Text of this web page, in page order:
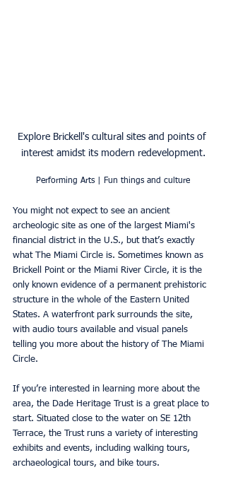
Explore Brickell's cultural sites and points of
interest amidst its modern redevelopment.
Performing Arts | Fun things and culture
You might not expect to see an ancient
archeologic site as one of the largest Miami's
financial district in the U.S., but that’s exactly
what The Miami Circle is. Sometimes known as
Brickell Point or the Miami River Circle, it is the
only known evidence of a permanent prehistoric
structure in the whole of the Eastern United
States. A waterfront park surrounds the site,
with audio tours available and visual panels
telling you more about the history of The Miami
Circle.
If you’re interested in learning more about the
area, the Dade Heritage Trust is a great place to
start. Situated close to the water on SE 12th
Terrace, the Trust runs a variety of interesting
exhibits and events, including walking tours,
archaeological tours, and bike tours.